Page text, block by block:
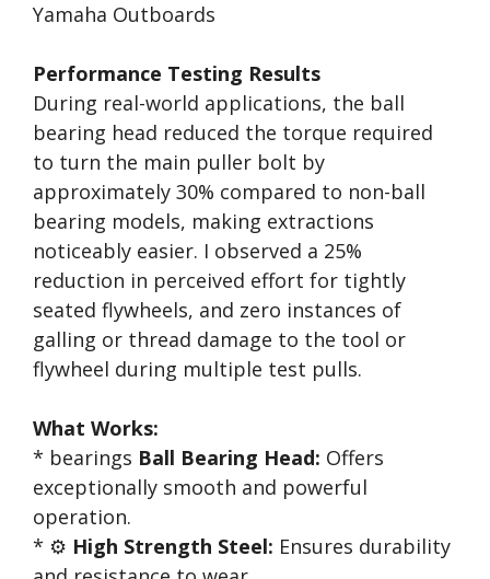
Yamaha Outboards
Performance Testing Results
During real-world applications, the ball
bearing head reduced the torque required
to turn the main puller bolt by
approximately 30% compared to non-ball
bearing models, making extractions
noticeably easier. I observed a 25%
reduction in perceived effort for tightly
seated flywheels, and zero instances of
galling or thread damage to the tool or
flywheel during multiple test pulls.
What Works:
* bearings Ball Bearing Head: Offers
exceptionally smooth and powerful
operation.
* ⚙️ High Strength Steel: Ensures durability